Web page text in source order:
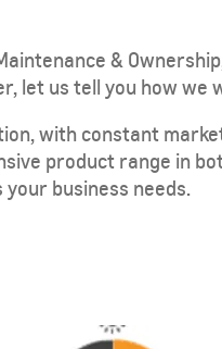
&
let us tell you how we
with constant
product range in
business needs.